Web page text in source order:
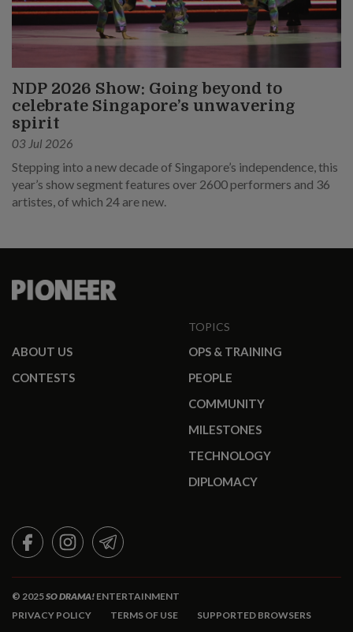
NDP 2026 Show: Going beyond to
celebrate Singapore’s unwavering
spirit
03 Jul 2026
Stepping into a new decade of Singapore’s independence, this
year’s show segment features over 2600 performers and 36
artistes, of which 24 are new.
ABOUT US
CONTESTS
TOPICS
OPS & TRAINING
PEOPLE
COMMUNITY
MILESTONES
TECHNOLOGY
DIPLOMACY
FACEBOOKINSTAGRAMTELEGRAM
© 2025SO DRAMA! ENTERTAINMENT
PRIVACY POLICY
TERMS OF USE SUPPORTED BROWSERS